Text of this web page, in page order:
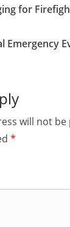
for
Emergency
will not be
*